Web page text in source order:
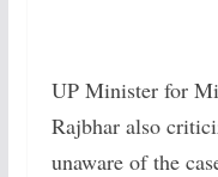
UP Minister for
Rajbhar also
unaware of the